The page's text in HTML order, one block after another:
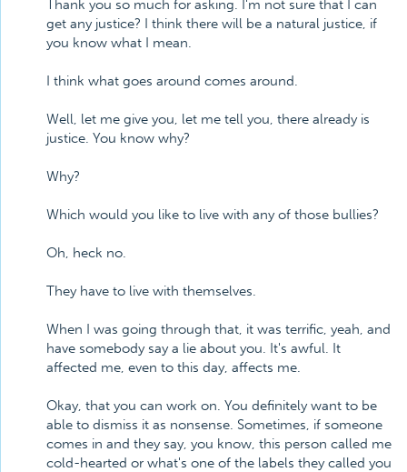
Thank you so much for asking. I'm not sure that I can
get any justice? I think there will be a natural justice, if
you know what I mean.
I think what goes around comes around.
Well, let me give you, let me tell you, there already is
justice. You know why?
Why?
Which would you like to live with any of those bullies?
Oh, heck no.
They have to live with themselves.
When I was going through that, it was terrific, yeah, and
have somebody say a lie about you. It's awful. It
affected me, even to this day, affects me.
Okay, that you can work on. You definitely want to be
able to dismiss it as nonsense. Sometimes, if someone
comes in and they say, you know, this person called me
cold-hearted or what's one of the labels they called you